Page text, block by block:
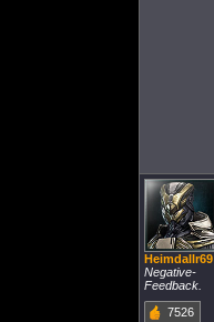
Heimdallr69
Negative-
Feedback.
7526